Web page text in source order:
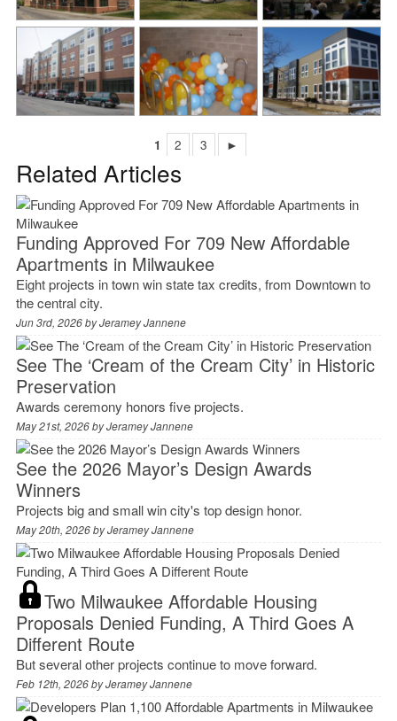
1 2 3 ►
Related Articles
Funding Approved For 709 New Affordable
Apartments in Milwaukee
Eight projects in town win state tax credits, from Downtown to
the central city.
Jun 3rd, 2026 byJeramey Jannene
See The ‘Cream of the Cream City’ in Historic
Preservation
Awards ceremony honors five projects.
May 21st, 2026 byJeramey Jannene
See the 2026 Mayor’s Design Awards
Winners
Projects big and small win city's top design honor.
May 20th, 2026 byJeramey Jannene
Two Milwaukee Affordable Housing
Proposals Denied Funding, A Third Goes A
Different Route
But several other projects continue to move forward.
Feb 12th, 2026 byJeramey Jannene